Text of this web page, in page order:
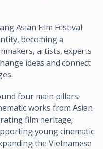
Asian Film Festival
becoming a
artists, experts
ideas and connect
four main pillars:
works from Asian
film heritage;
young cinematic
the Vietnamese